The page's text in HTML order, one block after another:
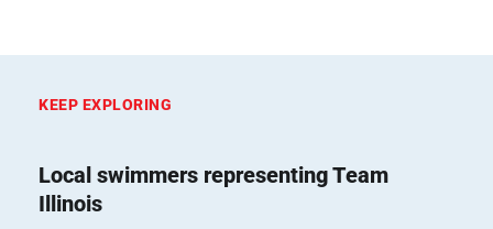
KEEP EXPLORING
Local swimmers representing Team
Illinois